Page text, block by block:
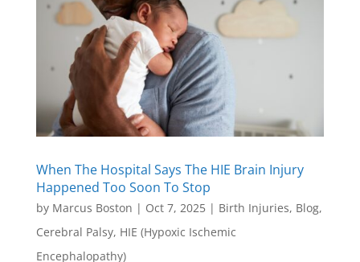
When The Hospital Says The HIE Brain Injury
Happened Too Soon To Stop
by Marcus Boston | Oct 7, 2025| Birth Injuries, Blog,
Cerebral Palsy, HIE (Hypoxic Ischemic
Encephalopathy)